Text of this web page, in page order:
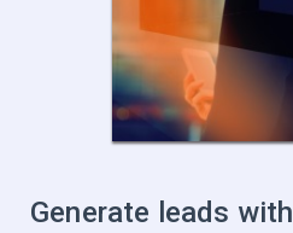
Generate leads with